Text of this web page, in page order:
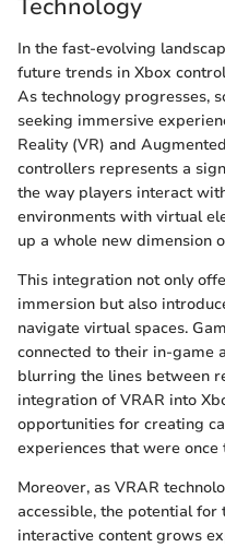
Technology
In the fast-evolving
future trends in Xbox
As technology progresses,
seeking immersive
Reality (VR) and
controllers represents a
the way players interact
environments with virtual
up a whole new dimension
This integration not only
immersion but also
navigate virtual spaces.
connected to their in-game
blurring the lines between
integration of VRAR into
opportunities for creating
experiences that were
Moreover, as VRAR
accessible, the potential
interactive content grows